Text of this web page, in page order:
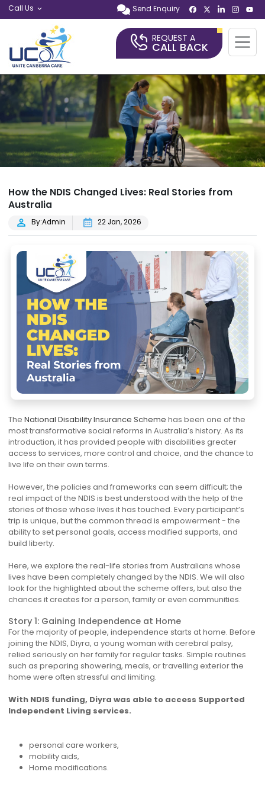
Call Us Send Enquiry
REQUEST A
CALL BACK
How the NDIS Changed Lives: Real Stories from
Australia
By:Admin 22 Jan, 2026
The National Disability Insurance Scheme has been one of the
most transformative social reforms in Australia’s history. As its
introduction, it has provided people with disabilities greater
access to services, more control and choice, and the chance to
live life on their own terms.
However, the policies and frameworks can seem difficult; the
real impact of the NDIS is best understood with the help of the
stories of those whose lives it has touched. Every participant’s
trip is unique, but the common thread is empowerment - the
ability to set personal goals, access modified supports, and
build liberty.
Here, we explore the real-life stories from Australians whose
lives have been completely changed by the NDIS. We will also
look for the highlighted about the scheme offers, but also the
chances it creates for a person, family or even communities.
Story 1: Gaining Independence at Home
For the majority of people, independence starts at home. Before
joining the NDIS, Diyra, a young woman with cerebral palsy,
relied seriously on her family for regular tasks. Simple routines
such as preparing showering, meals, or travelling exterior the
home were often stressful and limiting.
With NDIS funding, Diyra was able to access Supported
Independent Living services.
personal care workers,
mobility aids,
Home modifications.